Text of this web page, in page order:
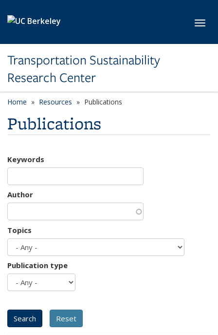
Transportation Sustainability
Research Center
Home Resources Publications
Publications
Keywords
Author
Topics
Publication type